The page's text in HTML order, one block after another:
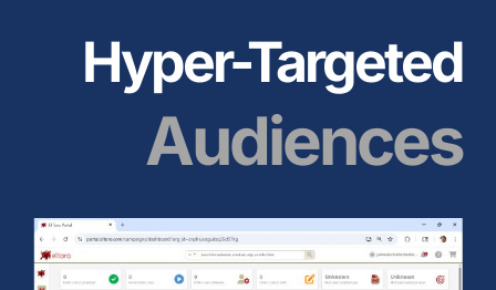
Hyper-Targeted
Audiences